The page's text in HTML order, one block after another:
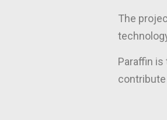
The
Paraffin